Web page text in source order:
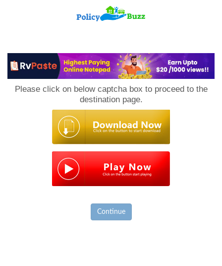
Please click on below captcha box to proceed to the
destination page.
Continue